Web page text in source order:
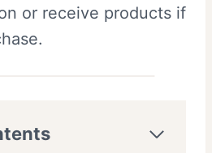
or receive products if